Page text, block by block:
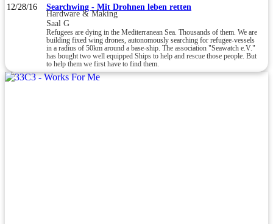
12/28/16 Searchwing - Mit Drohnen leben retten
Hardware & Making
Saal G
Refugees are dying in the Mediterranean Sea. Thousands of them. We are
building fixed wing drones, autonomously searching for refugee-vessels
in a radius of 50km around a base-ship. The association "Seawatch e.V."
has bought two well equipped Ships to help and rescue those people. But
to help them we first have to find them.